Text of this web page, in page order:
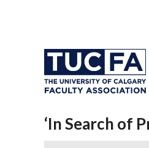
‘In Search of